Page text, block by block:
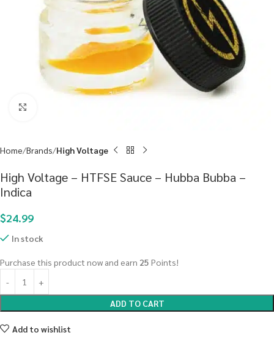
Home Brands High Voltage
High Voltage – HTFSE Sauce – Hubba Bubba –
Indica
$24.99
In stock
Purchase this product now and earn 25 Points!
ADD TO CART
Add to wishlist